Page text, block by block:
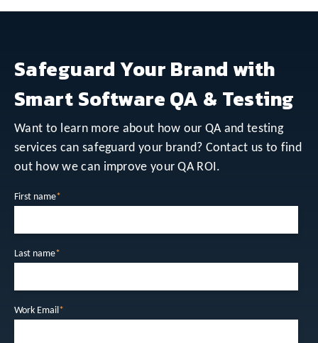
Safeguard Your Brand with
Smart Software QA & Testing
Want to learn more about how our QA and testing
services can safeguard your brand? Contact us to find
out how we can improve your QA ROI.
First name*
Last name*
Work Email *